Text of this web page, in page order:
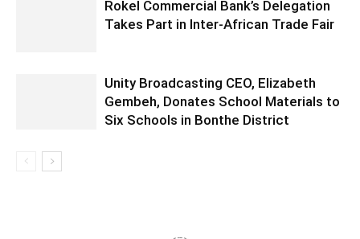
Rokel Commercial Bank’s Delegation
Takes Part in Inter-African Trade Fair
Unity Broadcasting CEO, Elizabeth
Gembeh, Donates School Materials to
Six Schools in Bonthe District